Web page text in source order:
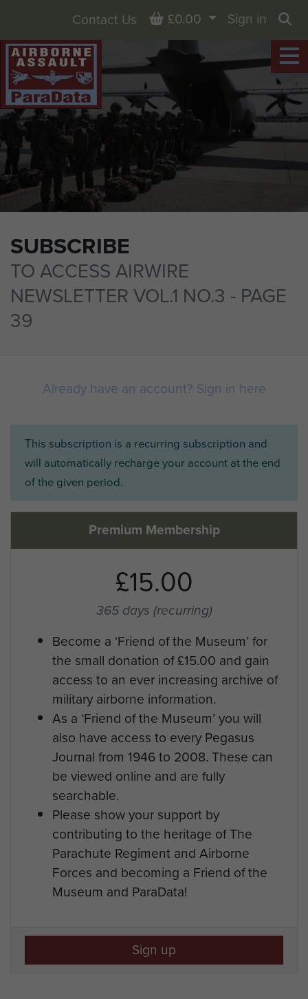
SUBSCRIBE
TO ACCESS AIRWIRE
NEWSLETTER VOL.1 NO.3 - PAGE
39
Contact Us Basket
£0.00
Sign in
Already have an account? Sign in here
This subscription is a recurring subscription and
will automatically recharge your account at the end
of the given period.
Premium Membership
£15.00
365 days (recurring)
Become a ‘Friend of the Museum’ for
the small donation of £15.00 and gain
access to an ever increasing archive of
military airborne information.
As a ‘Friend of the Museum’ you will
also have access to every Pegasus
Journal from 1946 to 2008. These can
be viewed online and are fully
searchable.
Please show your support by
contributing to the heritage of The
Parachute Regiment and Airborne
Forces and becoming a Friend of the
Museum and ParaData!
Sign up